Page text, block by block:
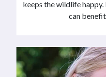
keeps the wildlife
can